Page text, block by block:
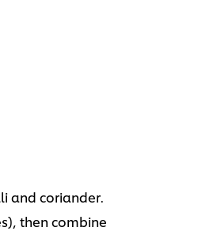
and coriander.
then combine